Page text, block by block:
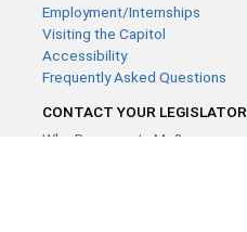
Employment/Internships
Visiting the Capitol
Accessibility
Frequently Asked Questions
CONTACT YOUR LEGISLATOR
Who Represents Me?